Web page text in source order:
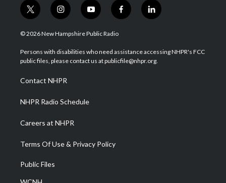
t
w
i
t
e
i
n
s
a
g
a
m
y
o
u
u
b
f
a
b
o
l
i
e
d
© 2026 New Hampshire Public Radio
Persons with disabilities who need assistance accessing NHPR's FCC
public files, please contact us at publicfile@nhpr.org.
Contact NHPR
NHPR Radio Schedule
Careers at NHPR
Terms Of Use & Privacy Policy
Public Files